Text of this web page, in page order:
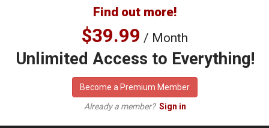
Find out more!
$39.99 / Month
Unlimited Access to Everything!
Become a Premium Member
Already a member? Sign in